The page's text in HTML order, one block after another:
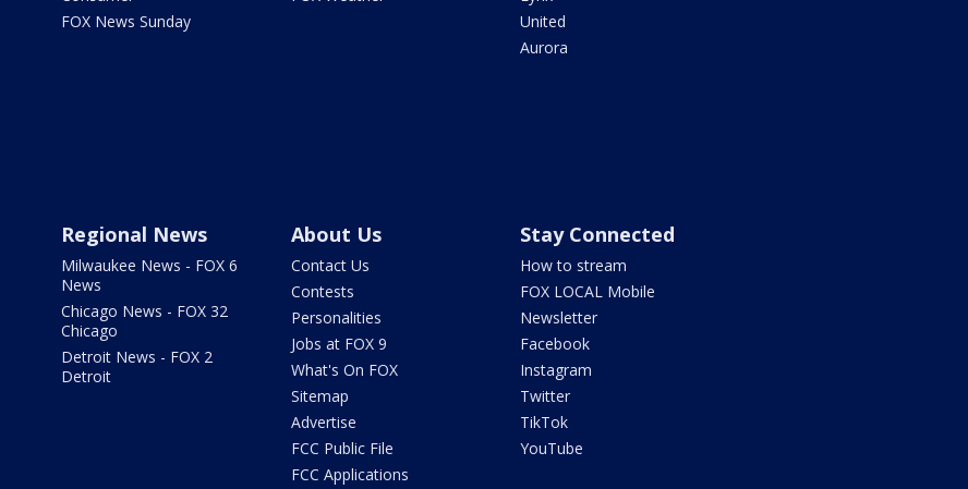
FOX News Sunday
United
Aurora
Regional News
Milwaukee News - FOX 6
News
Chicago News - FOX 32
Chicago
Detroit News - FOX 2
Detroit
About Us
Contact Us
Contests
Personalities
Jobs at FOX 9
What's On FOX
Sitemap
Advertise
FCC Public File
FCC Applications
Stay Connected
How to stream
FOX LOCAL Mobile
Newsletter
Facebook
Instagram
Twitter
TikTok
YouTube